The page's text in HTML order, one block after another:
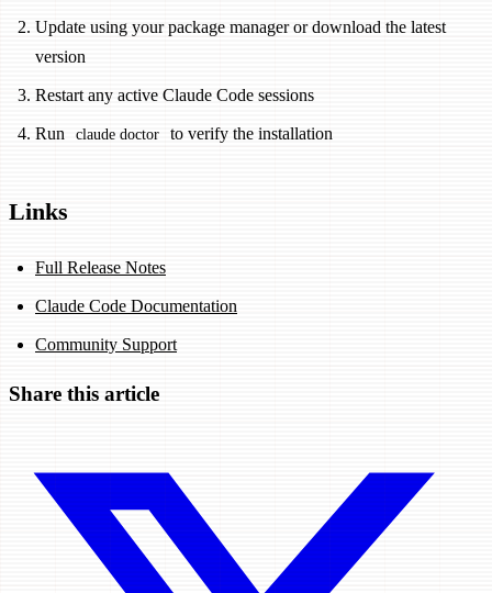
Update using your package manager or download the latest
version
Restart any active Claude Code sessions
Run claude doctor to verify the installation
Links
Full Release Notes
Claude Code Documentation
Community Support
Share this article